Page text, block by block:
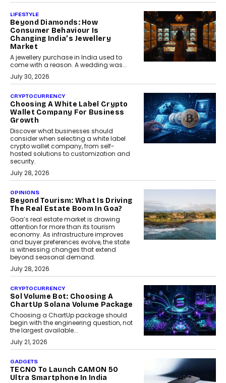
LIFESTYLE
Beyond Diamonds: How
Consumer Behaviour Is
Changing India’s Jewellery
Market
A jewellery purchase in India used to
come with a reason. A wedding was...
July 30, 2026
CRYPTOCURRENCY
Choosing A White Label Crypto
Wallet Company For Business
Growth
Discover what businesses should
consider when selecting a white label
crypto wallet company, from self-
hosted solutions to customization and
security.
July 28, 2026
OPINIONS
Beyond Tourism: What Is Driving
The Real Estate Boom In Goa?
Goa’s real estate market is drawing
attention for more than its tourism
economy. As infrastructure improves
and buyer preferences evolve, the state
is witnessing changes that extend
beyond seasonal demand.
July 28, 2026
CRYPTOCURRENCY
Sol Volume Bot: Choosing A
ChartUp Solana Volume Package
Choosing a ChartUp package should
begin with the engineering question, not
the largest available...
July 21, 2026
GADGETS
TECNO To Launch CAMON 50
Ultra Smartphone In India